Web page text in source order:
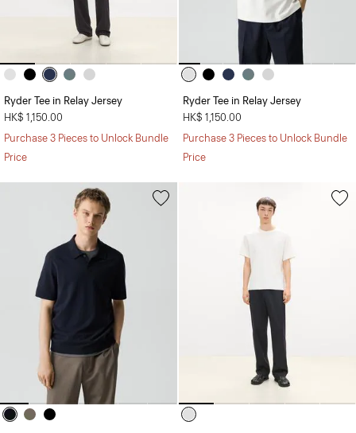
Ryder Tee in Relay Jersey
HK$ 1,150.00
Purchase 3 Pieces to Unlock Bundle
Price
Ryder Tee in Relay Jersey
HK$ 1,150.00
Purchase 3 Pieces to Unlock Bundle
Price